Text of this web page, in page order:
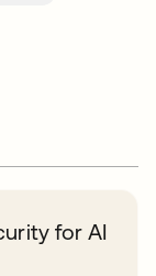
for AI